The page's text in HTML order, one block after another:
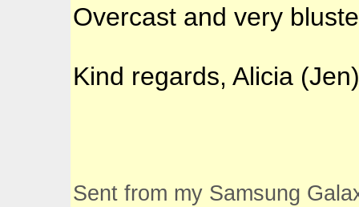
Overcast and very
Kind regards, Alicia
Sent from my Samsung